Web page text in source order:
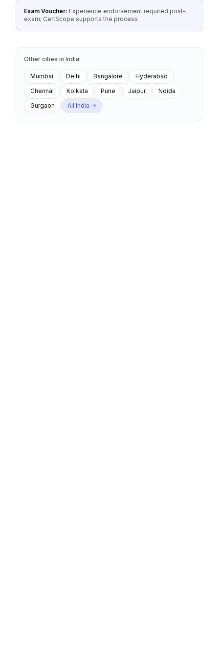
Exam Voucher: Experience endorsement required post-
exam; CertScope supports the process
Other cities in India:
Mumbai Delhi Bangalore
Hyderabad
Chennai
Kolkata Pune Jaipur
Noida
Gurgaon
All India →